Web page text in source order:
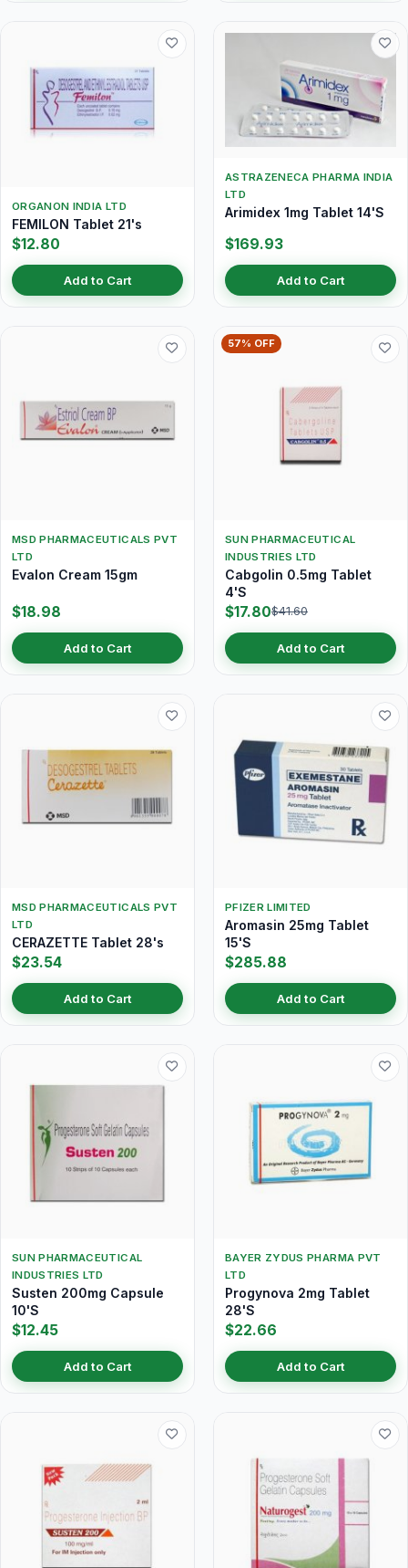
ORGANON INDIA LTD
FEMILON Tablet 21's
$12.80
Add to Cart
ASTRAZENECA PHARMA INDIA
LTD
Arimidex 1mg Tablet 14'S
$169.93
Add to Cart
MSD PHARMACEUTICALS PVT
LTD
Evalon Cream 15gm
$18.98
Add to Cart
57% OFF
SUN PHARMACEUTICAL
INDUSTRIES LTD
Cabgolin 0.5mg Tablet
4'S
$17.80$41.60
Add to Cart
MSD PHARMACEUTICALS PVT
LTD
CERAZETTE Tablet 28's
$23.54
Add to Cart
PFIZER LIMITED
Aromasin 25mg Tablet
15'S
$285.88
Add to Cart
SUN PHARMACEUTICAL
INDUSTRIES LTD
Susten 200mg Capsule
10'S
$12.45
Add to Cart
BAYER ZYDUS PHARMA PVT
LTD
Progynova 2mg Tablet
28'S
$22.66
Add to Cart